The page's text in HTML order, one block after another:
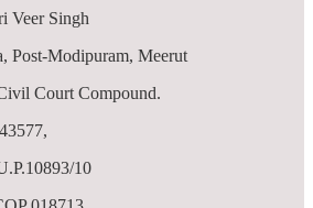
Veer Singh
Post-Modipuram, Meerut
Court Compound.
10